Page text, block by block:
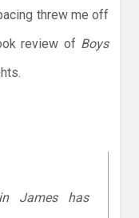
threw me off
review of Boys
James has